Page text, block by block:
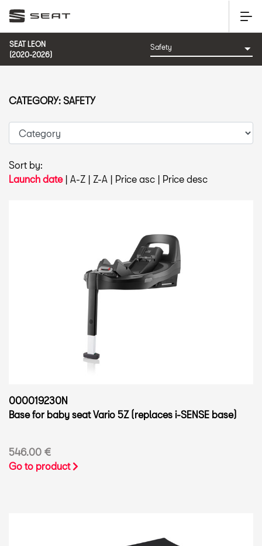
SEAT LEON
(2020-2026)
Sort by:
Launch date| A-Z | Z-A | Price asc | Price desc
000019230N
Base for baby seat Vario 5Z (replaces i-SENSE base)
546.00 €
Go to product
CATEGORY: SAFETY